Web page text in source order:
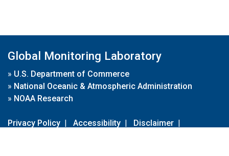
Global Monitoring Laboratory
» U.S. Department of Commerce
» National Oceanic & Atmospheric Administration
» NOAA Research
Privacy Policy | Accessibility | Disclaimer |